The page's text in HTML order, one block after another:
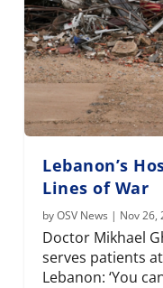
Lebanon’s
Lines of War
byOSV News | Nov 26,
Doctor Mikhael
serves patients
Lebanon: ‘You